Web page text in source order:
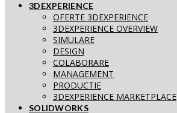
3DEXPERIENCE
OFERTE 3DEXPERIENCE
3DEXPERIENCE OVERVIEW
SIMULARE
DESIGN
COLABORARE
MANAGEMENT
PRODUCTIE
3DEXPERIENCE MARKETPLACE
SOLIDWORKS